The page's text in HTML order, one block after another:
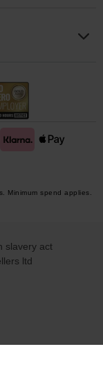
Minimum spend applies.
ltd
slavery act